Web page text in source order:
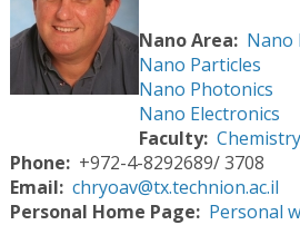
Nano Area
Nano
Nano Particles
Nano Photonics
Nano Electronics
Faculty Chemistry
Phone
+972-4-8292689/ 3708
Email chryoav@tx.technion.ac.il
Personal Home Page
Personal